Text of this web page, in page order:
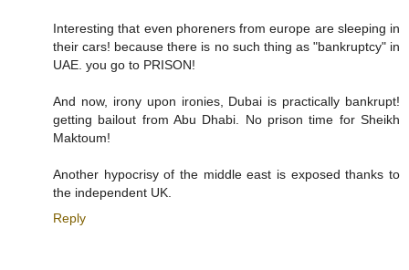
Interesting that even phoreners from europe are sleeping in
their cars! because there is no such thing as "bankruptcy" in
UAE. you go to PRISON!
And now, irony upon ironies, Dubai is practically bankrupt!
getting bailout from Abu Dhabi. No prison time for Sheikh
Maktoum!
Another hypocrisy of the middle east is exposed thanks to
the independent UK.
Reply